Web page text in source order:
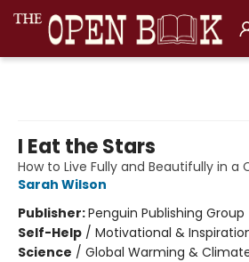
I Eat the Stars
How to Live Fully and Beautifully in a
Sarah Wilson
Publisher:Penguin Publishing Group
Self-Help / Motivational &
Science / Global Warming &